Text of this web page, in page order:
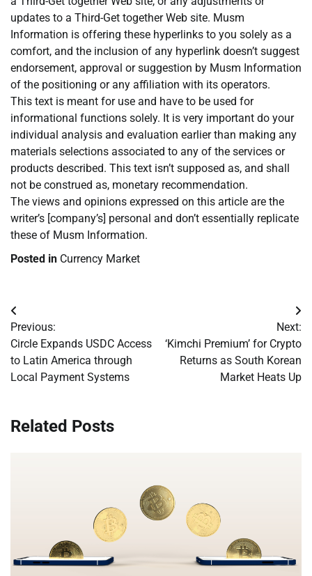
updates to a Third-Get together Web site. Musm
Information is offering these hyperlinks to you solely as a
comfort, and the inclusion of any hyperlink doesn’t suggest
endorsement, approval or suggestion by Musm Information
of the positioning or any affiliation with its operators.
This text is meant for use and have to be used for
informational functions solely. It is very important do your
individual analysis and evaluation earlier than making any
materials selections associated to any of the services or
products described. This text isn’t supposed as, and shall
not be construed as, monetary recommendation.
The views and opinions expressed on this article are the
writer’s [company’s] personal and don’t essentially replicate
these of Musm Information.
Posted in Currency Market
Post
navigation
Previous:
Circle Expands USDC Access
to Latin America through
Local Payment Systems
Next:
‘Kimchi Premium’ for Crypto
Returns as South Korean
Market Heats Up
Related Posts